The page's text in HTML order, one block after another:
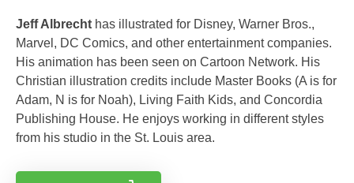
Jeff Albrecht has illustrated for Disney, Warner Bros.,
Marvel, DC Comics, and other entertainment companies.
His animation has been seen on Cartoon Network. His
Christian illustration credits include Master Books (A is for
Adam, N is for Noah), Living Faith Kids, and Concordia
Publishing House. He enjoys working in different styles
from his studio in the St. Louis area.